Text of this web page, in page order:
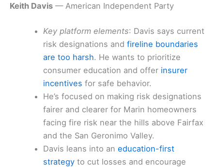
Keith Davis — American Independent Party
Key platform elements: Davis says current
risk designations andfireline boundaries
are too harsh. He wants to prioritize
consumer education and offer insurer
incentives for safe behavior.
He’s focused on making risk designations
fairer and clearer for Marin homeowners
facing fire risk near the hills above Fairfax
and the San Geronimo Valley.
Davis leans into aneducation-first
strategy to cut losses and encourage